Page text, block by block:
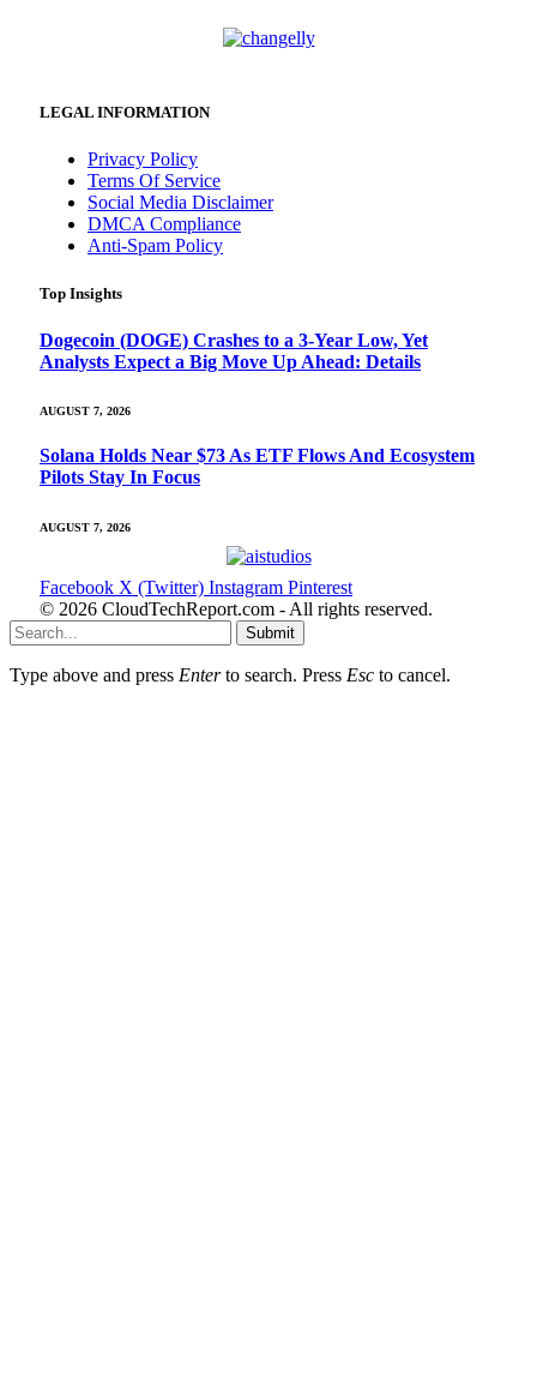
LEGAL INFORMATION
Privacy Policy
Terms Of Service
Social Media Disclaimer
DMCA Compliance
Anti-Spam Policy
Top Insights
Dogecoin (DOGE) Crashes to a 3-Year Low, Yet
Analysts Expect a Big Move Up Ahead: Details
AUGUST 7, 2026
Solana Holds Near $73 As ETF Flows And Ecosystem
Pilots Stay In Focus
AUGUST 7, 2026
Facebook X (Twitter) Instagram Pinterest
© 2026 CloudTechReport.com - All rights reserved.
Submit
Type above and press Enterto search. Press Esc to cancel.